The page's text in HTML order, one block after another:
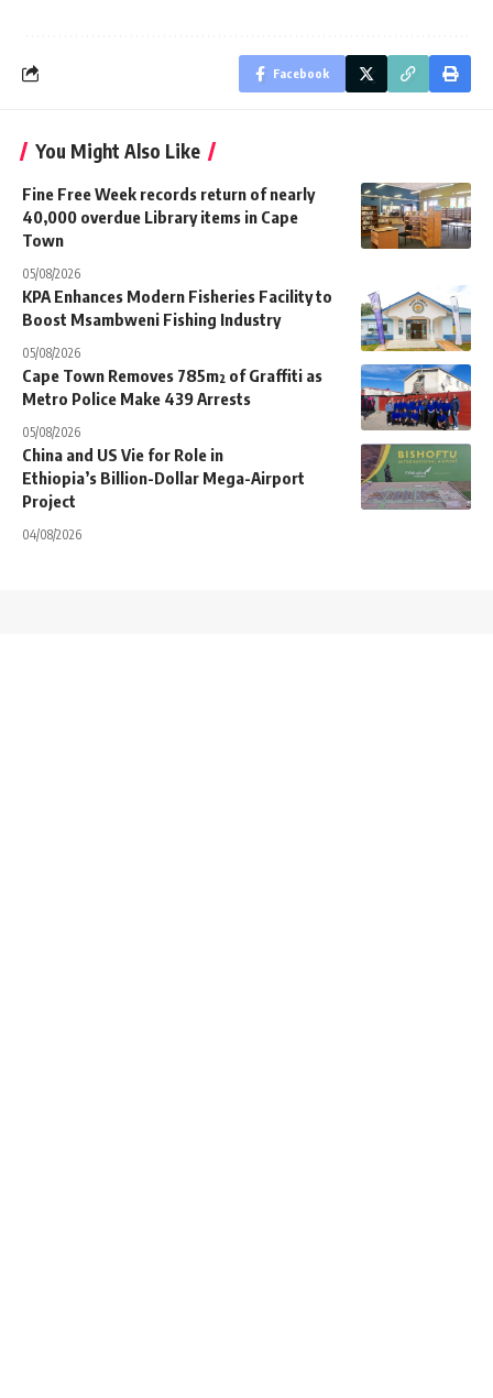
Facebook
You Might Also Like
Fine Free Week records return of nearly
40,000 overdue Library items in Cape
Town
05/08/2026
KPA Enhances Modern Fisheries Facility to
Boost Msambweni Fishing Industry
05/08/2026
Cape Town Removes 785m² of Graffiti as
Metro Police Make 439 Arrests
05/08/2026
China and US Vie for Role in
Ethiopia’s Billion-Dollar Mega-Airport
Project
04/08/2026